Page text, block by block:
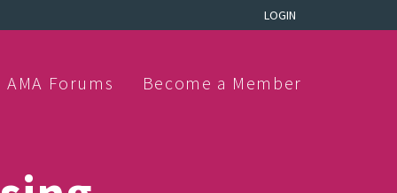
LOGIN
AMA Forums Become a Member